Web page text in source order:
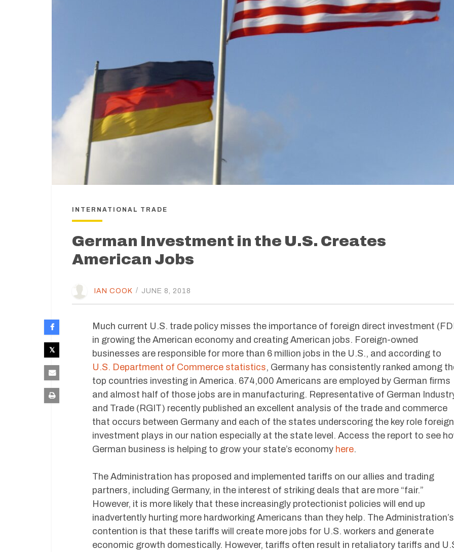
INTERNATIONAL TRADE
German Investment in the U.S. Creates
American Jobs
IAN COOK / JUNE 8, 2018
Much current U.S. trade policy misses the importance of foreign direct investment
in growing the American economy and creating American jobs. Foreign-owned
businesses are responsible for more than 6 million jobs in the U.S., and according to
U.S. Department of Commerce statistics, Germany has consistently ranked among
top countries investing in America. 674,000 Americans are employed by German firms
and almost half of those jobs are in manufacturing. Representative of German
and Trade (RGIT) recently published an excellent analysis of the trade and commerce
that occurs between Germany and each of the states underscoring the key role foreign
investment plays in our nation especially at the state level. Access the report to see
German business is helping to grow your state’s economy here.
The Administration has proposed and implemented tariffs on our allies and trading
partners, including Germany, in the interest of striking deals that are more “fair.”
However, it is more likely that these increasingly protectionist policies will end up
inadvertently hurting more hardworking Americans than they help. The Administration’s
contention is that these tariffs will create more jobs for U.S. workers and generate
economic growth domestically. However, tariffs often result in retaliatory tariffs and